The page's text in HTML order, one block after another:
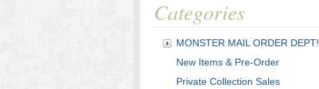
Categories
MONSTER MAIL ORDER DEPT!
New Items & Pre-Order
Private Collection Sales